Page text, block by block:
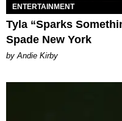
ENTERTAINMENT
Tyla “Sparks
Spade New York
by Andie Kirby